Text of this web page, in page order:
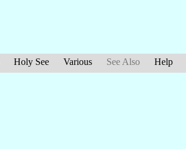
Holy See Various See Also Help